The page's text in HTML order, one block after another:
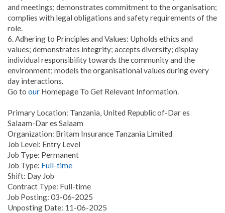
and meetings; demonstrates commitment to the organisation;
complies with legal obligations and safety requirements of the
role.
6. Adhering to Principles and Values: Upholds ethics and
values; demonstrates integrity; accepts diversity; display
individual responsibility towards the community and the
environment; models the organisational values during every
day interactions.
Go to our Homepage To Get Relevant Information.
Primary Location: Tanzania, United Republic of-Dar es
Salaam-Dar es Salaam
Organization: Britam Insurance Tanzania Limited
Job Level: Entry Level
Job Type: Permanent
Job Type: Full-time
Shift: Day Job
Contract Type: Full-time
Job Posting: 03-06-2025
Unposting Date: 11-06-2025